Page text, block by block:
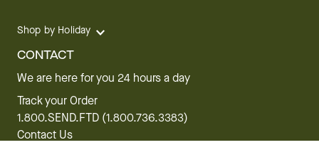
Shop by Holiday
CONTACT
We are here for you 24 hours a day
Track your Order
1.800.SEND.FTD (1.800.736.3383)
Contact Us